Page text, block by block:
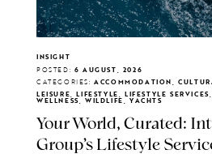
INSIGHT
POSTED: 6 AUGUST, 2026
CATEGORIES: ACCOMMODATION,
LEISURE, LIFESTYLE, LIFESTYLE
WELLNESS, WILDLIFE, YACHTS
Your World, Curated:
Group's Lifestyle